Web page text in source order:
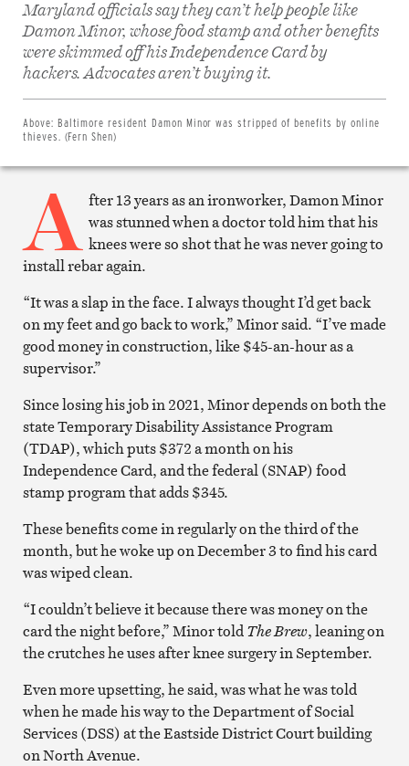
Maryland officials say they can’t help people like
Damon Minor, whose food stamp and other benefits
were skimmed off his Independence Card by
hackers. Advocates aren’t buying it.
Above: Baltimore resident Damon Minor was stripped of benefits by online
thieves. (Fern Shen)
Twitter
Email
Print
article
A fter 13 years as an ironworker, Damon Minor
was stunned when a doctor told him that his
knees were so shot that he was never going to
install rebar again.
“It was a slap in the face. I always thought I’d get back
on my feet and go back to work,” Minor said. “I’ve made
good money in construction, like $45-an-hour as a
supervisor.”
Since losing his job in 2021, Minor depends on both the
state Temporary Disability Assistance Program
(TDAP), which puts $372 a month on his
Independence Card, and the federal (SNAP) food
stamp program that adds $345.
These benefits come in regularly on the third of the
month, but he woke up on December 3 to find his card
was wiped clean.
“I couldn’t believe it because there was money on the
card the night before,” Minor toldThe Brew, leaning on
the crutches he uses after knee surgery in September.
Even more upsetting, he said, was what he was told
when he made his way to the Department of Social
Services (DSS) at the Eastside District Court building
on North Avenue.